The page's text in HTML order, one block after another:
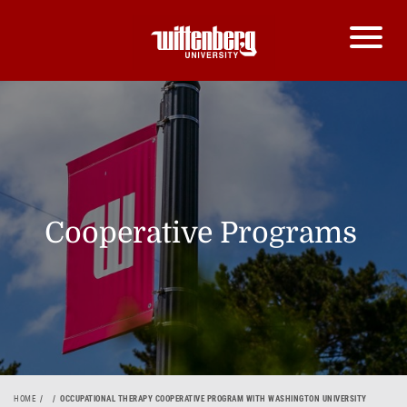
Cooperative Programs
HOME OCCUPATIONAL THERAPY COOPERATIVE PROGRAM WITH WASHINGTON UNIVERSITY